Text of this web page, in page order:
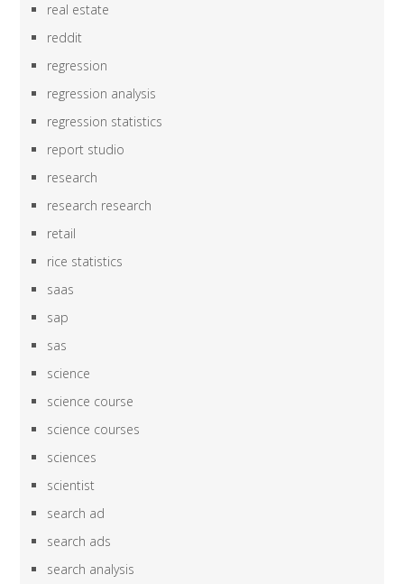
real estate
reddit
regression
regression analysis
regression statistics
report studio
research
research research
retail
rice statistics
saas
sap
sas
science
science course
science courses
sciences
scientist
search ad
search ads
search analysis